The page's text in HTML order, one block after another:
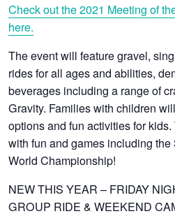
Check out the 2021 Meeting of
here.
The event will feature gravel,
rides for all ages and abilities,
beverages including a range of
Gravity. Families with children
options and fun activities for
with fun and games including
World Championship!
NEW THIS YEAR – FRIDAY
GROUP RIDE & WEEKEND